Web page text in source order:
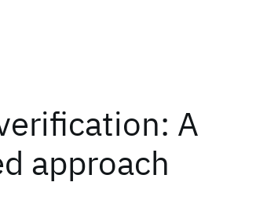
A
approach